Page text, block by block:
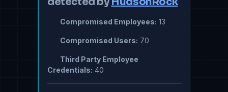
Compromised Employees: 13
Compromised Users: 70
Third Party Employee
Credentials: 40